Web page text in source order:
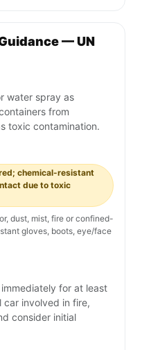
— UN
water spray as
from
toxic contamination.
chemical-resistant
due to toxic
dust, mist, fire or confined-
gloves, boots, eye/face
for at least
car involved in fire,
consider initial